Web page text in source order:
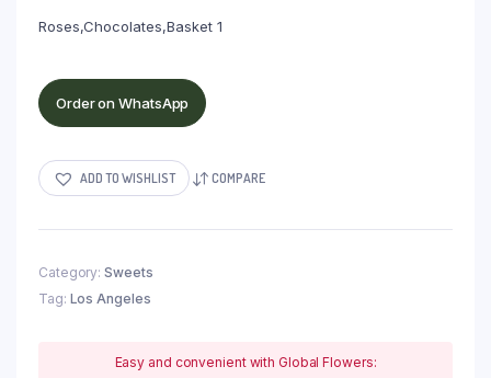
Roses,Chocolates,Basket 1
Order on WhatsApp
ADD TO WISHLIST COMPARE
Category: Sweets
Tag: Los Angeles
Easy and convenient with Global Flowers: